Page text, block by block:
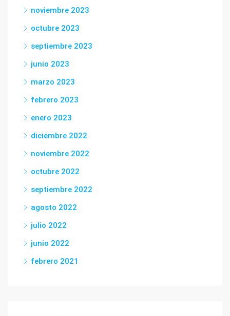
noviembre 2023
octubre 2023
septiembre 2023
junio 2023
marzo 2023
febrero 2023
enero 2023
diciembre 2022
noviembre 2022
octubre 2022
septiembre 2022
agosto 2022
julio 2022
junio 2022
febrero 2021